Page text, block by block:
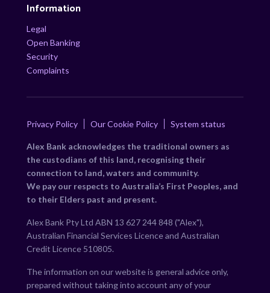
Information
Legal
Open Banking
Security
Complaints
Privacy Policy Our Cookie Policy System status
Alex Bank acknowledges the traditional owners as
the custodians of this land, recognising their
connection to land, waters and community.
We pay our respects to Australia’s First Peoples, and
to their Elders past and present.
Alex Bank Pty Ltd ABN 13 627 244 848 ("Alex"),
Australian Financial Services Licence and Australian
Credit Licence 510805.
The information on our website is general advice only,
prepared without taking into account any of your